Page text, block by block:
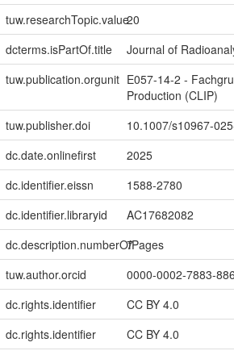
tuw.researchTopic.value20
dcterms.isPartOf.title
Journal of
tuw.publication.orgunit E057-14-2 -
Production (CLIP)
tuw.publisher.doi 10.1007/s10967-
dc.date.onlinefirst
2025
dc.identifier.eissn
1588-2780
dc.identifier.libraryid
AC17682082
dc.description.numberOfPages
7
tuw.author.orcid
0000-0002-7883-
dc.rights.identifier
CC BY 4.0
dc.rights.identifier
CC BY 4.0